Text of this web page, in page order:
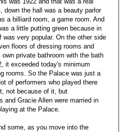
down the hall was a beauty parlor
a billiard room, a game room. And
a little putting green because in
was very popular. On the other side
floors of dressing rooms and
private bathroom with the bath
it exceeded today's minimum
rooms. So the Palace was just a
of performers who played there
not because of it, but
and Gracie Allen were married in
at the Palace.
some, as you move into the